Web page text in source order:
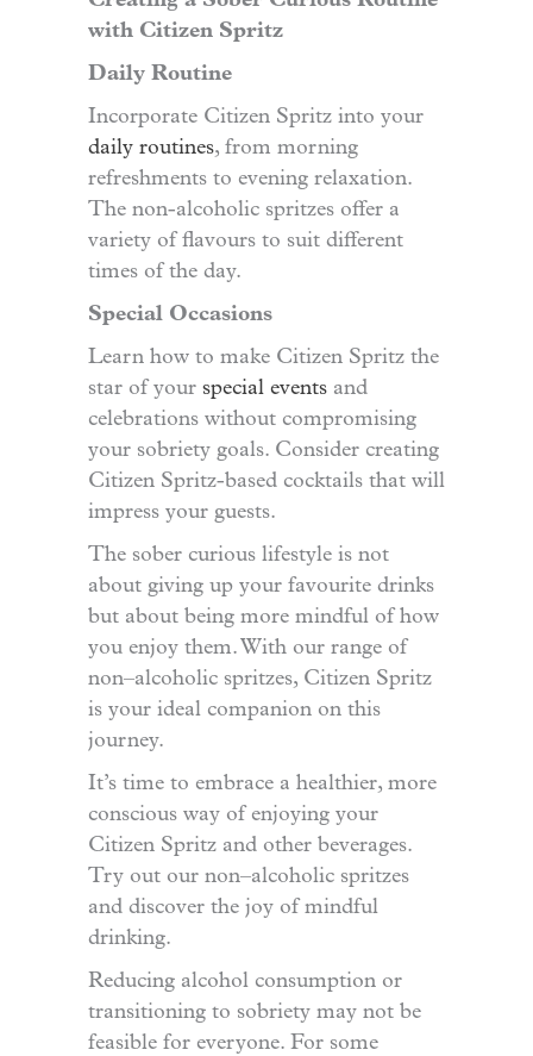
with Citizen Spritz
Daily Routine
Incorporate Citizen Spritz into your
daily routines, from morning
refreshments to evening relaxation.
The non-alcoholic spritzes offer a
variety of flavours to suit different
times of the day.
Special Occasions
Learn how to make Citizen Spritz the
star of your special events and
celebrations without compromising
your sobriety goals. Consider creating
Citizen Spritz-based cocktails that will
impress your guests.
The sober curious lifestyle is not
about giving up your favourite drinks
but about being more mindful of how
you enjoy them. With our range of
non–alcoholic spritzes, Citizen Spritz
is your ideal companion on this
journey.
It’s time to embrace a healthier, more
conscious way of enjoying your
Citizen Spritz and other beverages.
Try out our non–alcoholic spritzes
and discover the joy of mindful
drinking.
Reducing alcohol consumption or
transitioning to sobriety may not be
feasible for everyone. For some